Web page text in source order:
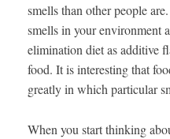
smells than other people
smells in your environment
elimination diet as additive
food. It is interesting that
greatly in which particular
When you start thinking